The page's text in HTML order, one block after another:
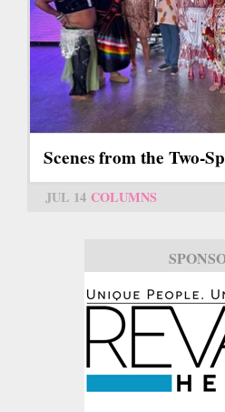
Scenes from the Two-
JUL 14 COLUMNS